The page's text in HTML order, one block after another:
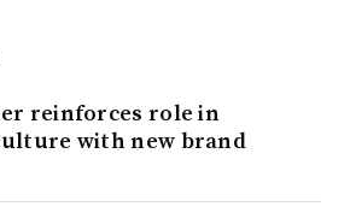
reinforces role in
with new brand